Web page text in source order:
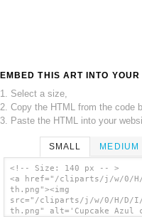
EMBED THIS ART INTO YOUR
1. Select a size,
2. Copy the HTML from the code
3. Paste the HTML into your
SMALL MEDIUM
<!-- Size: 140 px -- >
<a href="/cliparts/j/w/0/H/
th.png"><img
src="/cliparts/j/w/0/H/D/I/
th.png" alt='Cupcake